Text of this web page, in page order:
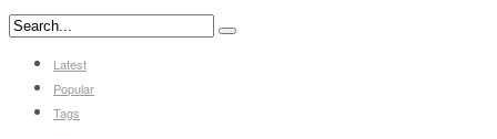
Latest
Popular
Tags